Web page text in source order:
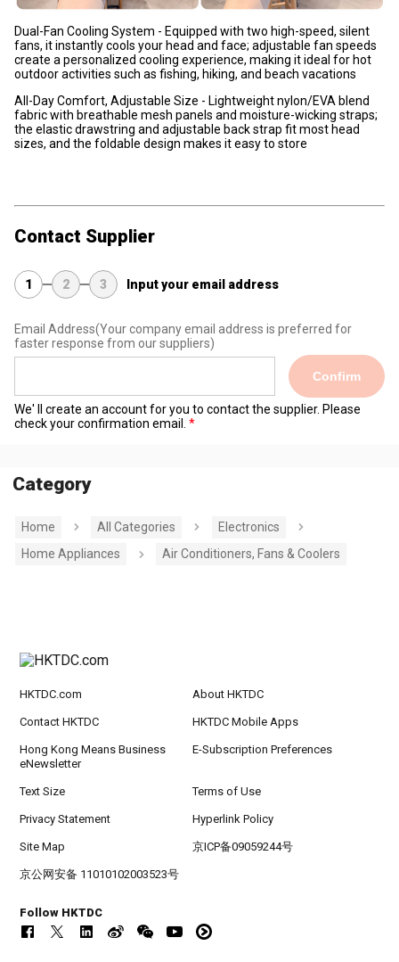
Dual-Fan Cooling System - Equipped with two high-speed, silent
fans, it instantly cools your head and face; adjustable fan speeds
create a personalized cooling experience, making it ideal for hot
outdoor activities such as fishing, hiking, and beach vacations
All-Day Comfort, Adjustable Size - Lightweight nylon/EVA blend
fabric with breathable mesh panels and moisture-wicking straps;
the elastic drawstring and adjustable back strap fit most head
sizes, and the foldable design makes it easy to store
Contact Supplier
1 2 3 Input your email address
Email Address(Your company email address is preferred for
faster response from our suppliers)
Confirm
We' ll create an account for you to contact the supplier. Please
check your confirmation email.
Category
Home All Categories
Electronics
Home Appliances
Air Conditioners, Fans & Coolers
HKTDC.com About HKTDC
Contact HKTDC HKTDC Mobile Apps
Hong Kong Means Business
eNewsletter
E-Subscription Preferences
Text Size Terms of Use
Privacy Statement Hyperlink Policy
Site Map 京ICP备09059244号
京公网安备 11010102003523号
Follow HKTDC